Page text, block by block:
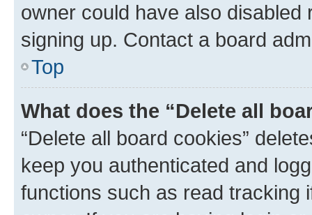
owner could have also
signing up. Contact a board
Top
What does the “Delete all
“Delete all board cookies”
keep you authenticated and
functions such as read tracking